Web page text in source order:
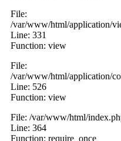
File:
/var/www/html/application/
Line: 331
Function: view
File:
/var/www/html/application/
Line: 526
Function: view
File: /var/www/html/
Line: 364
Function: require_once